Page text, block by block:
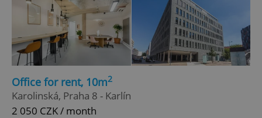
Office for rent, 10m2
Karolinská, Praha 8 - Karlín
2 050 CZK / month